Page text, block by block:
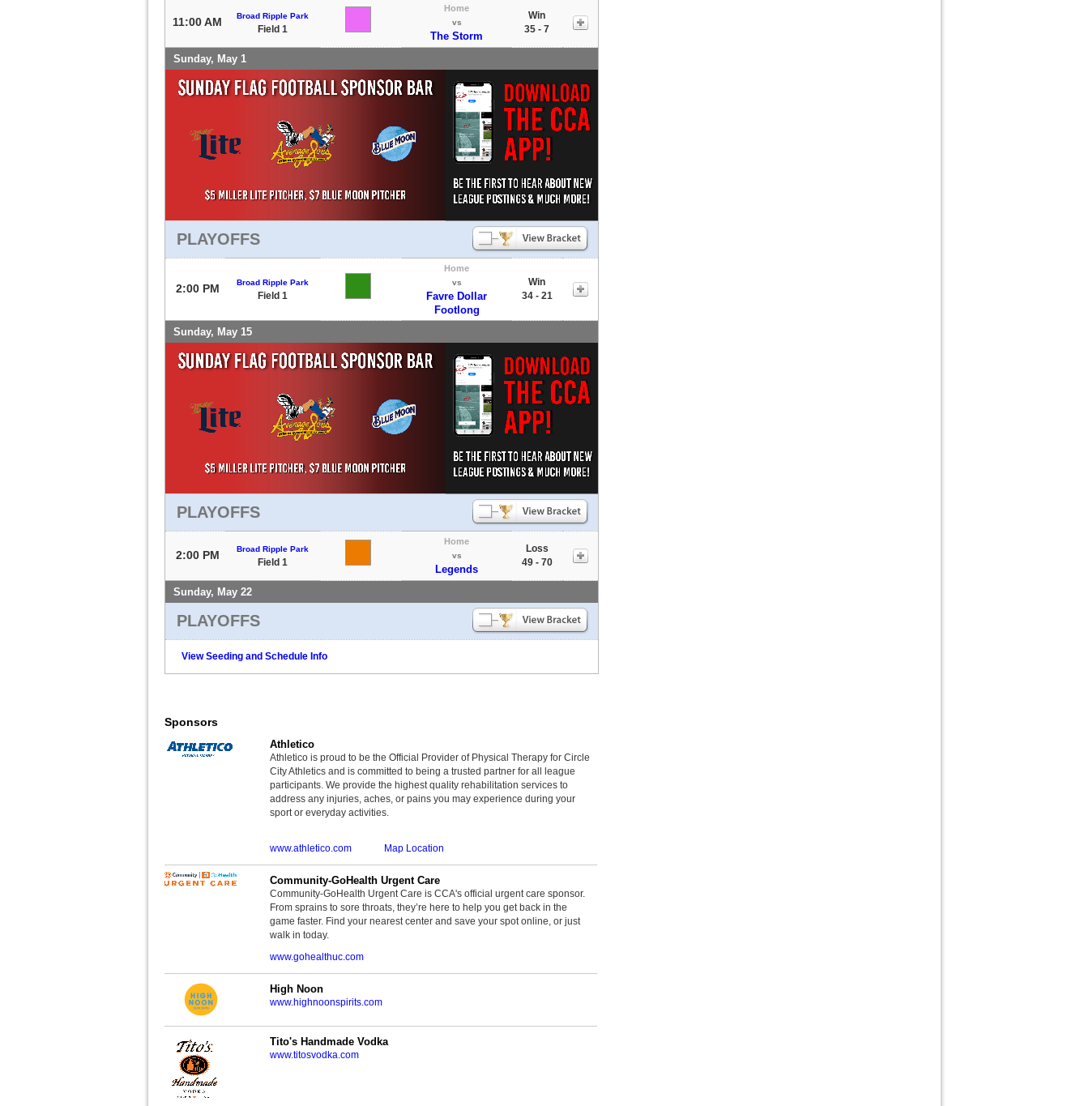
11:00 AM Broad Ripple Park
Field 1
Home
vs
The Storm
Win
35 - 7
Sunday, May 1
PLAYOFFS
2:00 PM Broad Ripple Park
Field 1
Home
vs
Favre Dollar
Footlong
Win
34 - 21
Sunday, May 15
PLAYOFFS
2:00 PM Broad Ripple Park
Field 1
Home
vs
Legends
Loss
49 - 70
Sunday, May 22
PLAYOFFS
View Seeding and Schedule Info
Sponsors
Athletico
Athletico is proud to be the Official Provider of Physical Therapy for Circle
City Athletics and is committed to being a trusted partner for all league
participants. We provide the highest quality rehabilitation services to
address any injuries, aches, or pains you may experience during your
sport or everyday activities.
www.athletico.com Map Location
Community-GoHealth Urgent Care
Community-GoHealth Urgent Care is CCA's official urgent care sponsor.
From sprains to sore throats, they’re here to help you get back in the
game faster. Find your nearest center and save your spot online, or just
walk in today.
www.gohealthuc.com
High Noon
www.highnoonspirits.com
Tito's Handmade Vodka
www.titosvodka.com